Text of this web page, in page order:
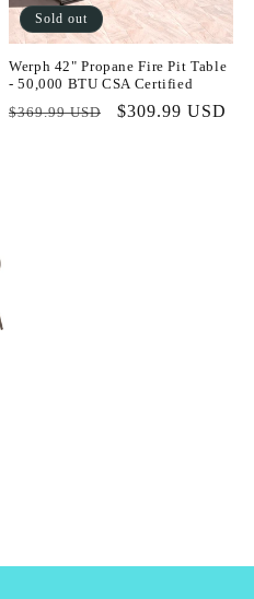
Sold out
Werph 42" Propane Fire Pit Table
- 50,000 BTU CSA Certified
Regular
$369.99 USD
Sale
$309.99 USD